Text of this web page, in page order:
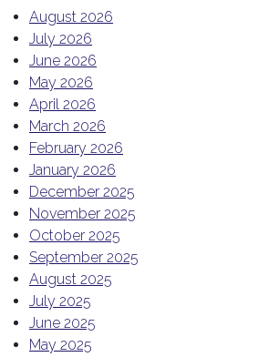
August 2026
July 2026
June 2026
May 2026
April 2026
March 2026
February 2026
January 2026
December 2025
November 2025
October 2025
September 2025
August 2025
July 2025
June 2025
May 2025